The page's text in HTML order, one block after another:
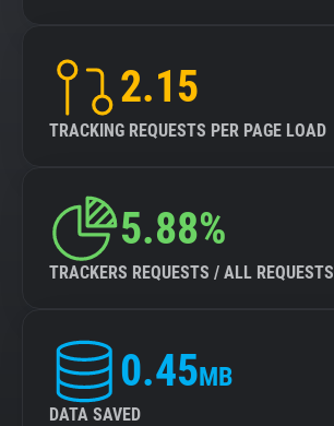
2.15
TRACKING REQUESTS PER PAGE LOAD
5.88%
TRACKERS REQUESTS / ALL REQUESTS
0.45MB
DATA SAVED